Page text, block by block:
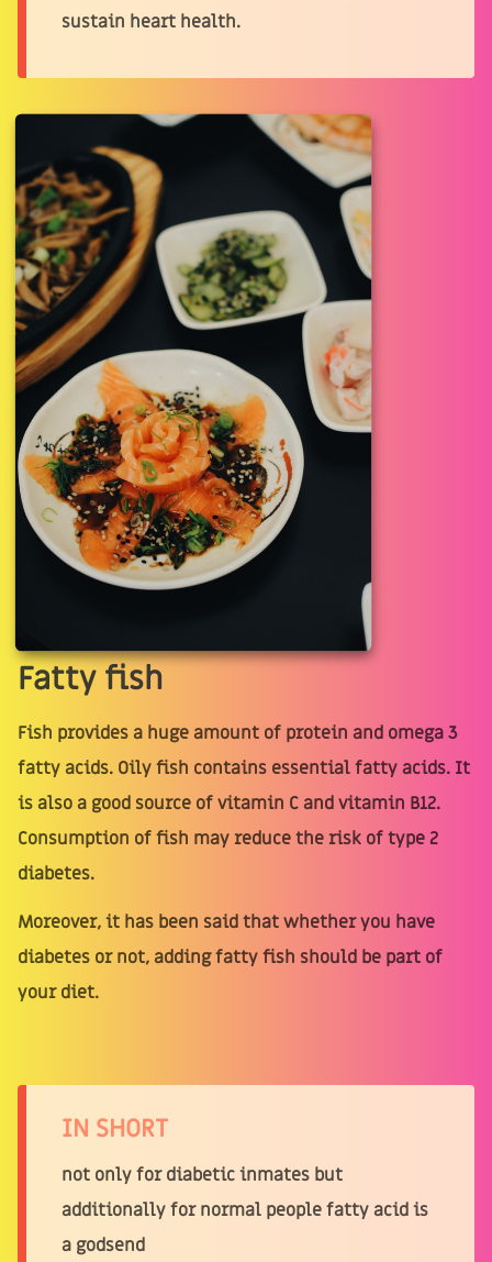
sustain heart health.
Fatty fish
Fish provides a huge amount of protein and omega 3
fatty acids. Oily fish contains essential fatty acids. It
is also a good source of vitamin C and vitamin B12.
Consumption of fish may reduce the risk of type 2
diabetes.
Moreover, it has been said that whether you have
diabetes or not, adding fatty fish should be part of
your diet.
IN SHORT
not only for diabetic inmates but
additionally for normal people fatty acid is
a godsend